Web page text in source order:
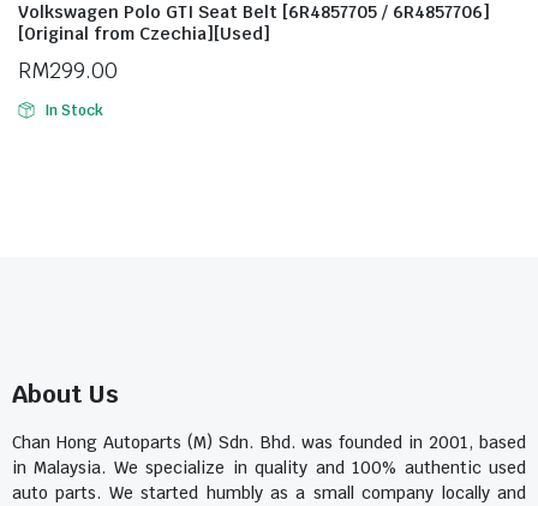
Volkswagen Polo GTI Seat Belt [6R4857705 / 6R4857706]
[Original from Czechia][Used]
RM299.00
In Stock
About Us
Chan Hong Autoparts (M) Sdn. Bhd. was founded in 2001, based
in Malaysia. We specialize in quality and 100% authentic used
auto parts. We started humbly as a small company locally and